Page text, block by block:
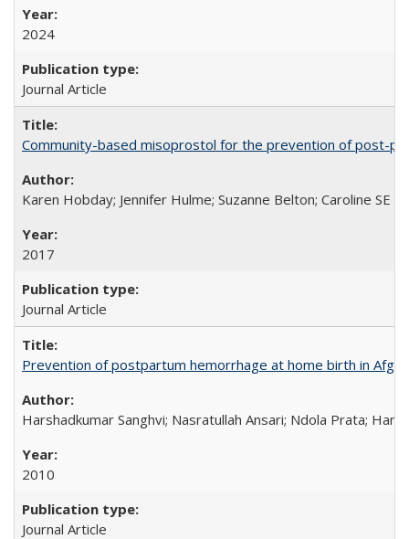
2024
Journal Article
Community-based misoprostol for the prevention of post-
Karen Hobday; Jennifer Hulme; Suzanne Belton; Caroline SE
2017
Journal Article
Prevention of postpartum hemorrhage at home birth in
Harshadkumar Sanghvi; Nasratullah Ansari; Ndola Prata;
2010
Journal Article